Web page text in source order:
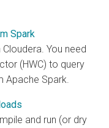
Spark
Cloudera . You need
(HWC) to query
Apache Spark.
and run (or dry